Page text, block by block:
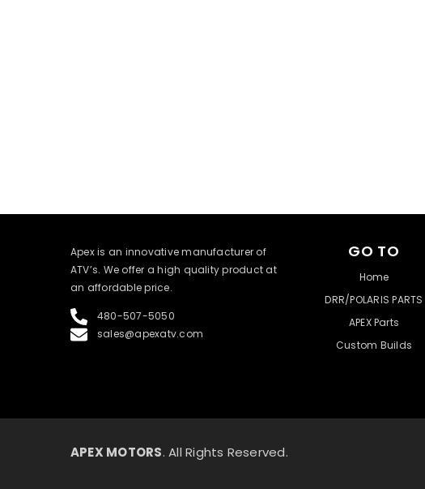
​Apex is an innovative manufacturer of
ATV’s. We offer a high quality product at
an affordable price.
480-507-5050
sales@apexatv.com
GO TO
Home
DRR/POLARIS PARTS
APEX Parts
Custom Builds
APEX MOTORS. All Rights Reserved.